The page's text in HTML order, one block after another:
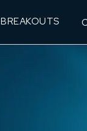
BREAKOUTS